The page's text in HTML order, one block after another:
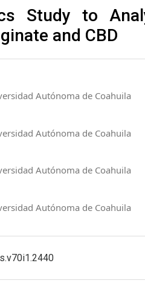
Study to
and CBD
Autónoma de Coahuila
Autónoma de Coahuila
Autónoma de Coahuila
Autónoma de Coahuila